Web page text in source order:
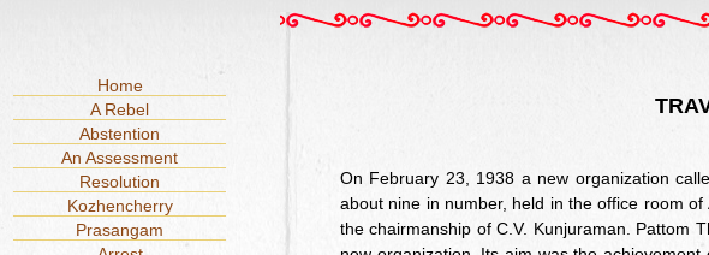
Home
A Rebel
Abstention
An Assessment
Resolution
Kozhencherry
Prasangam
On February 23, 1938 a new organization
about nine in number, held in the office room
the chairmanship of C.V. Kunjuraman. Pattom